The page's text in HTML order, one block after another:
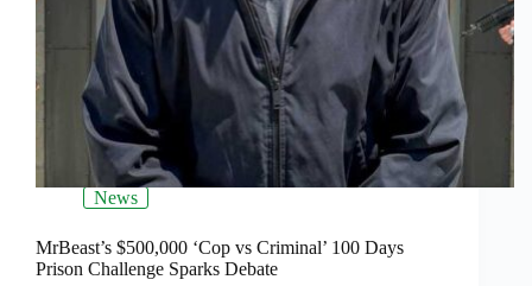
News
MrBeast’s $500,000 ‘Cop vs Criminal’ 100 Days
Prison Challenge Sparks Debate